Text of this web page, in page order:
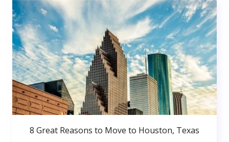
8 Great Reasons to Move to Houston, Texas